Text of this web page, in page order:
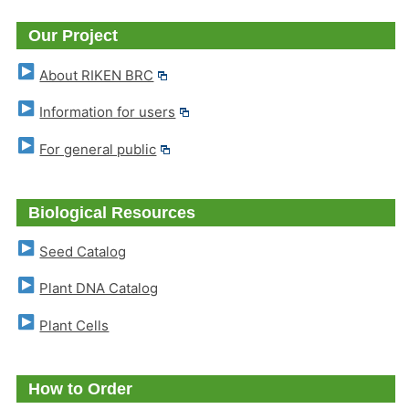
Our Project
About RIKEN BRC
Information for users
For general public
Biological Resources
Seed Catalog
Plant DNA Catalog
Plant Cells
How to Order